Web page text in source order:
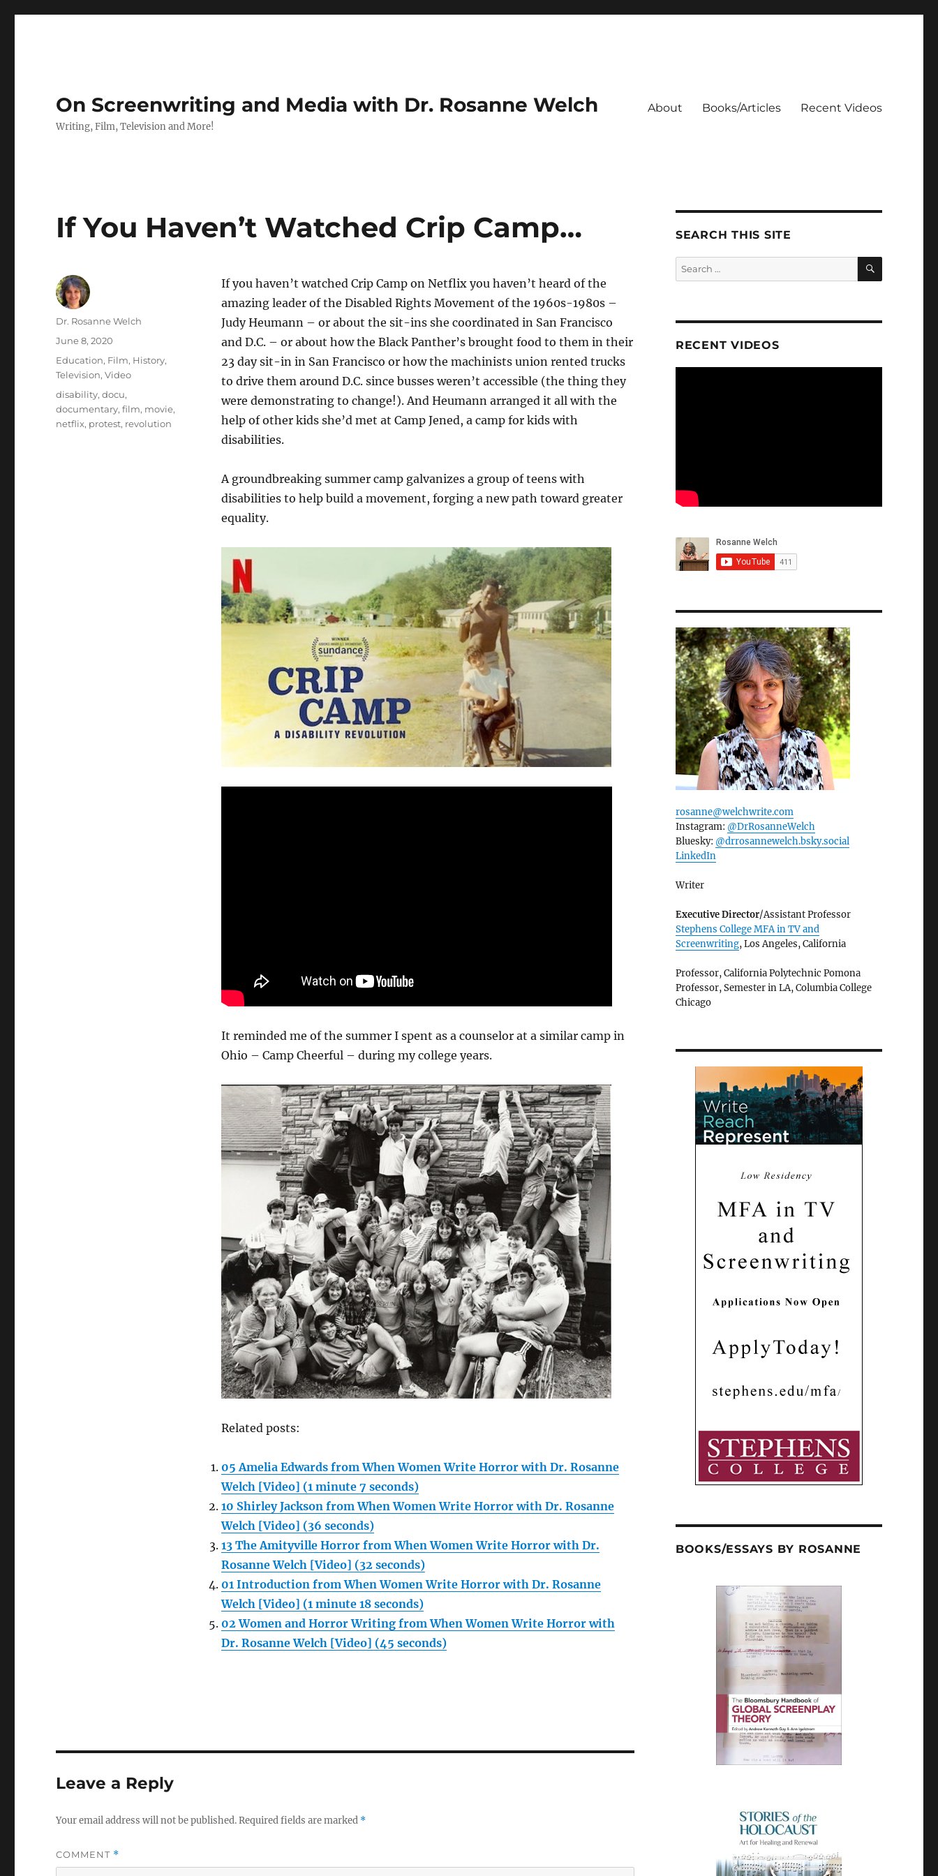
On Screenwriting and Media with Dr. Rosanne Welch
Writing, Film, Television and More!
About Books/Articles Recent Videos
If You Haven’t Watched Crip Camp…
If you haven’t watched Crip Camp on Netflix you haven’t heard of the
amazing leader of the Disabled Rights Movement of the 1960s-1980s –
Judy Heumann – or about the sit-ins she coordinated in San Francisco
and D.C. – or about how the Black Panther’s brought food to them in their
23 day sit-in in San Francisco or how the machinists union rented trucks
to drive them around D.C. since busses weren’t accessible (the thing they
were demonstrating to change!). And Heumann arranged it all with the
help of other kids she’d met at Camp Jened, a camp for kids with
disabilities.
A groundbreaking summer camp galvanizes a group of teens with
disabilities to help build a movement, forging a new path toward greater
equality.
It reminded me of the summer I spent as a counselor at a similar camp in
Ohio – Camp Cheerful – during my college years.
Related posts:
05 Amelia Edwards from When Women Write Horror with Dr. Rosanne
Welch [Video] (1 minute 7 seconds)
10 Shirley Jackson from When Women Write Horror with Dr. Rosanne
Welch [Video] (36 seconds)
13 The Amityville Horror from When Women Write Horror with Dr.
Rosanne Welch [Video] (32 seconds)
01 Introduction from When Women Write Horror with Dr. Rosanne
Welch [Video] (1 minute 18 seconds)
02 Women and Horror Writing from When Women Write Horror with
Dr. Rosanne Welch [Video] (45 seconds)
Author
Dr. Rosanne Welch
Posted
on
June 8, 2020
Categories
Education, Film, History,
Television,Video
Tags
disability,docu,
documentary,film, movie,
netflix, protest, revolution
Leave a Reply
Your email address will not be published.Required fields are marked *
COMMENT *
SEARCH THIS SITE
Search
for:
SEARCH
RECENT VIDEOS
rosanne@welchwrite.com
Instagram: @DrRosanneWelch
Bluesky: @drrosannewelch.bsky.social‬
LinkedIn
Writer
Executive Director/Assistant Professor
Stephens College MFA in TV and
Screenwriting, Los Angeles, California
Professor, California Polytechnic Pomona
Professor, Semester in LA, Columbia College
Chicago
BOOKS/ESSAYS BY ROSANNE